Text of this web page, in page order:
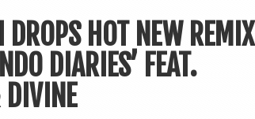
HOT NEW REMIX
DIARIES’ FEAT.
DIVINE